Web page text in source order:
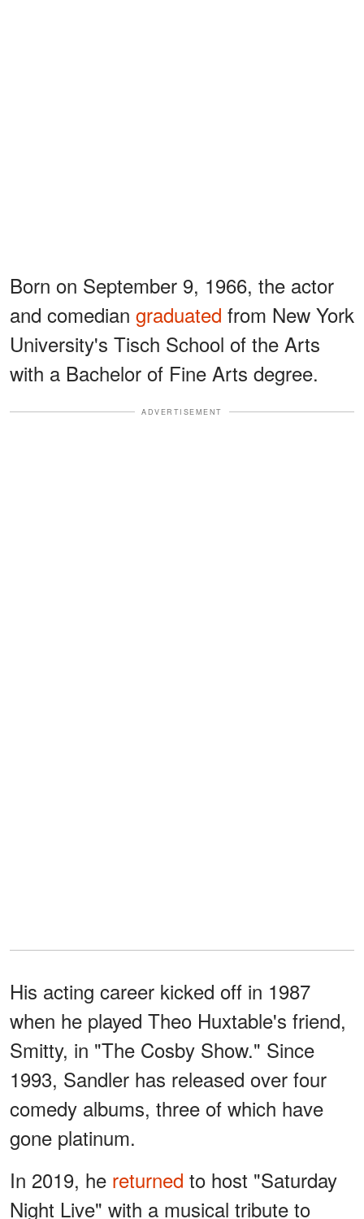
Born on September 9, 1966, the actor
and comedian graduated from New York
University's Tisch School of the Arts
with a Bachelor of Fine Arts degree.
ADVERTISEMENT
His acting career kicked off in 1987
when he played Theo Huxtable's friend,
Smitty, in "The Cosby Show." Since
1993, Sandler has released over four
comedy albums, three of which have
gone platinum.
In 2019, he returned to host "Saturday
Night Live" with a musical tribute to